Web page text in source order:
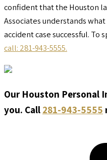
confident that the Houston
Associates understands
accident case successful. To
call: 281-943-5555.
Our Houston Personal
you. Call281-943-5555